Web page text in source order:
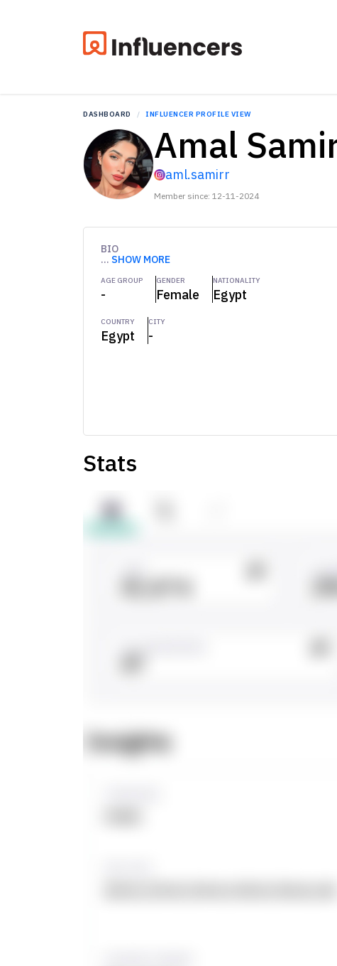
DASHBOARD INFLUENCER PROFILE VIEW
Amal
aml.samirr
Member since: 12-11-2024
BIO
... SHOW MORE
AGE GROUP
-
GENDER
Female
NATIONALITY
Egypt
COUNTRY
Egypt
CITY
-
Stats